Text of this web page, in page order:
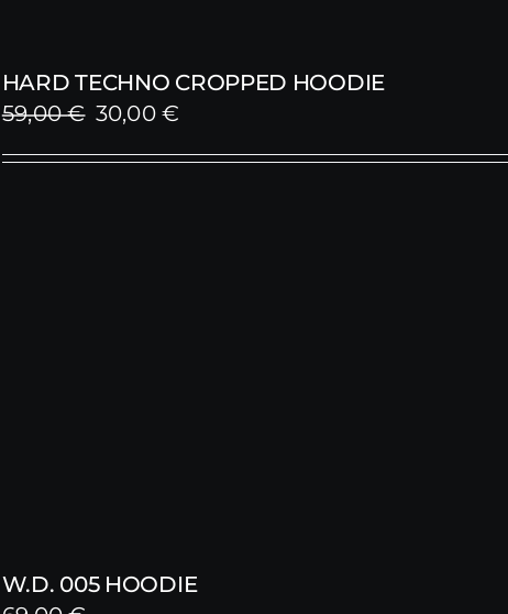
HARD TECHNO CROPPED HOODIE
59,00€ Original
price
30,00€
price
W.D. 005 HOODIE